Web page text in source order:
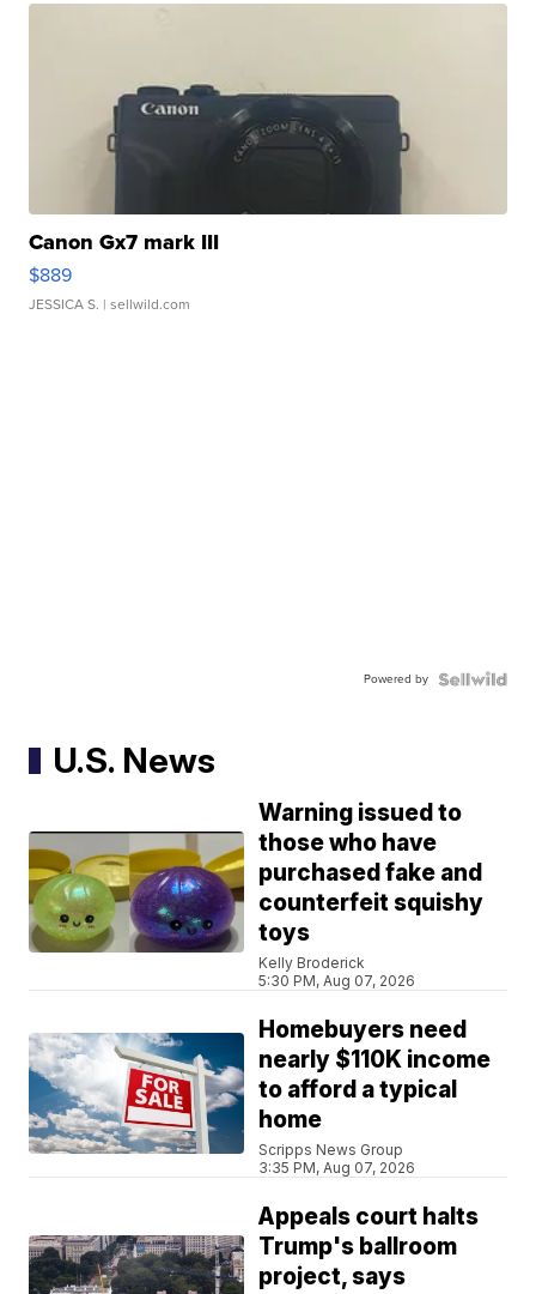
Canon Gx7 mark III
$889
JESSICA S. | sellwild.com
Powered by
U.S. News
Warning issued to
those who have
purchased fake and
counterfeit squishy
toys
Kelly Broderick
5:30 PM, Aug 07, 2026
Homebuyers need
nearly $110K income
to afford a typical
home
Scripps News Group
3:35 PM, Aug 07, 2026
Appeals court halts
Trump's ballroom
project, says